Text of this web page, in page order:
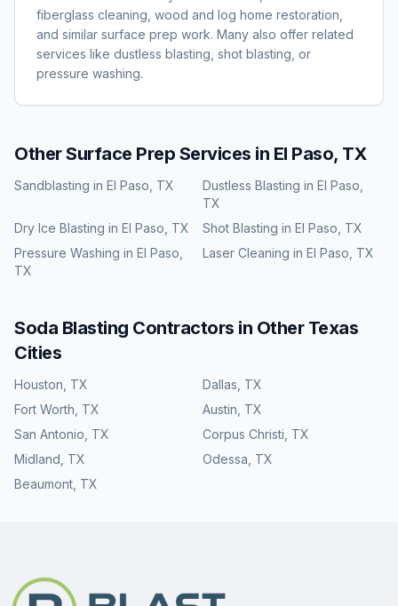
fiberglass cleaning, wood and log home restoration,
and similar surface prep work. Many also offer related
services like dustless blasting, shot blasting, or
pressure washing.
Other Surface Prep Services in El Paso, TX
Sandblasting in El Paso, TX Dustless Blasting in El Paso,
TX
Dry Ice Blasting in El Paso, TX Shot Blasting in El Paso, TX
Pressure Washing in El Paso,
TX
Laser Cleaning in El Paso, TX
Soda Blasting Contractors in Other Texas
Cities
Houston TX Dallas TX
Fort Worth TX Austin TX
San Antonio TX Corpus Christi TX
Midland TX Odessa TX
Beaumont TX